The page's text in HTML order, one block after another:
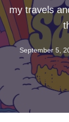
my travels
September 5,